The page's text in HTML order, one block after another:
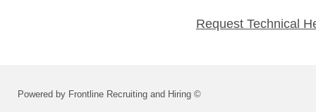
Request Technical
Powered by Frontline Recruiting and Hiring ©